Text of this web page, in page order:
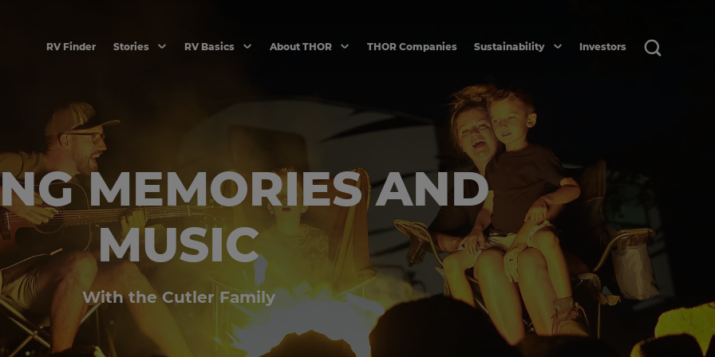
RV Finder Stories RV Basics About THOR THOR Companies Sustainability Investors
MEMORIES AND
MUSIC
With the Cutler Family